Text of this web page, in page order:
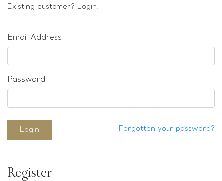
Sold & Repeatable
Existing customer? Login.
Email Address
Password
Login Forgotten your password?
Register